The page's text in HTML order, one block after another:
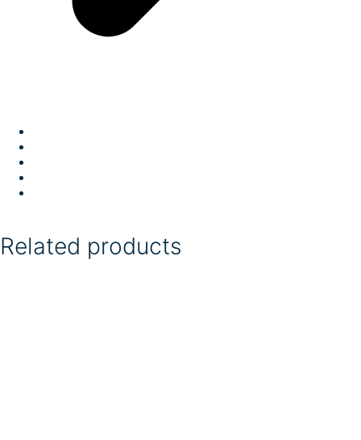
Related products